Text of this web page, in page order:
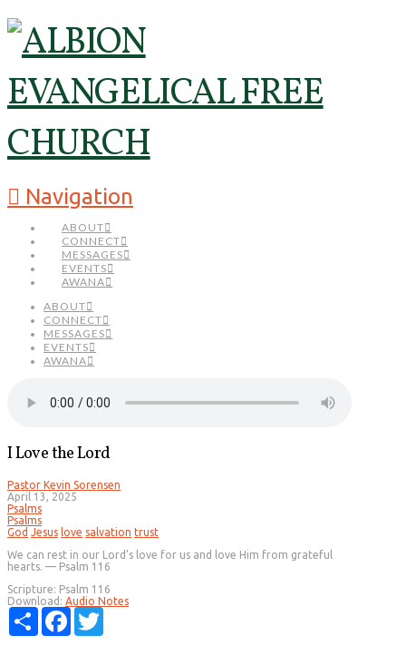
Navigation
ABOUT
CONNECT
MESSAGES
EVENTS
AWANA
ABOUT
CONNECT
MESSAGES
EVENTS
AWANA
I Love the Lord
Pastor Kevin Sorensen
April 13, 2025
Psalms
Psalms
God Jesus love salvation trust
We can rest in our Lord’s love for us and love Him from grateful
hearts. — Psalm 116
Scripture: Psalm 116
Download: Audio Notes
Share
Facebook